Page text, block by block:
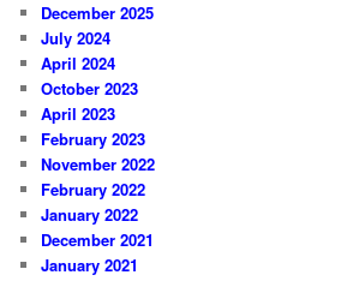
December 2025
July 2024
April 2024
October 2023
April 2023
February 2023
November 2022
February 2022
January 2022
December 2021
January 2021